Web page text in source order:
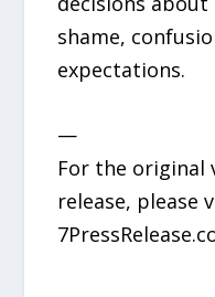
shame,
expectations.
—
For the original
release, please